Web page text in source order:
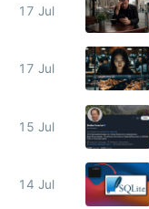
17 Jul
17 Jul
15 Jul
14 Jul